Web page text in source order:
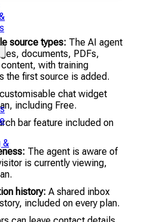
&
source types: The AI agent
documents, PDFs,
with training
the first source is added.
chat widget
including Free.
bar feature included on
The agent is aware of
is currently viewing,
history: A shared inbox
included on every plan.